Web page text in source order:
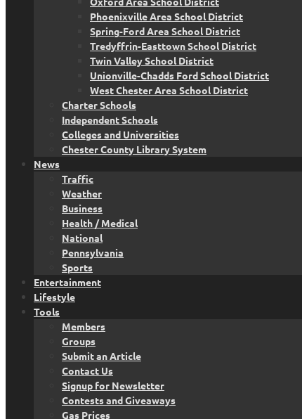
Phoenixville Area School District
Spring-Ford Area School District
Tredyffrin-Easttown School District
Twin Valley School District
Unionville-Chadds Ford School District
West Chester Area School District
Charter Schools
Independent Schools
Colleges and Universities
Chester County Library System
News
Traffic
Weather
Business
Health / Medical
National
Pennsylvania
Sports
Entertainment
Lifestyle
Tools
Members
Groups
Submit an Article
Contact Us
Signup for Newsletter
Contests and Giveaways
Gas Prices